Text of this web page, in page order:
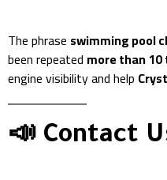
The phrase swimming pool
been repeated more than
engine visibility and help
📣 Contact